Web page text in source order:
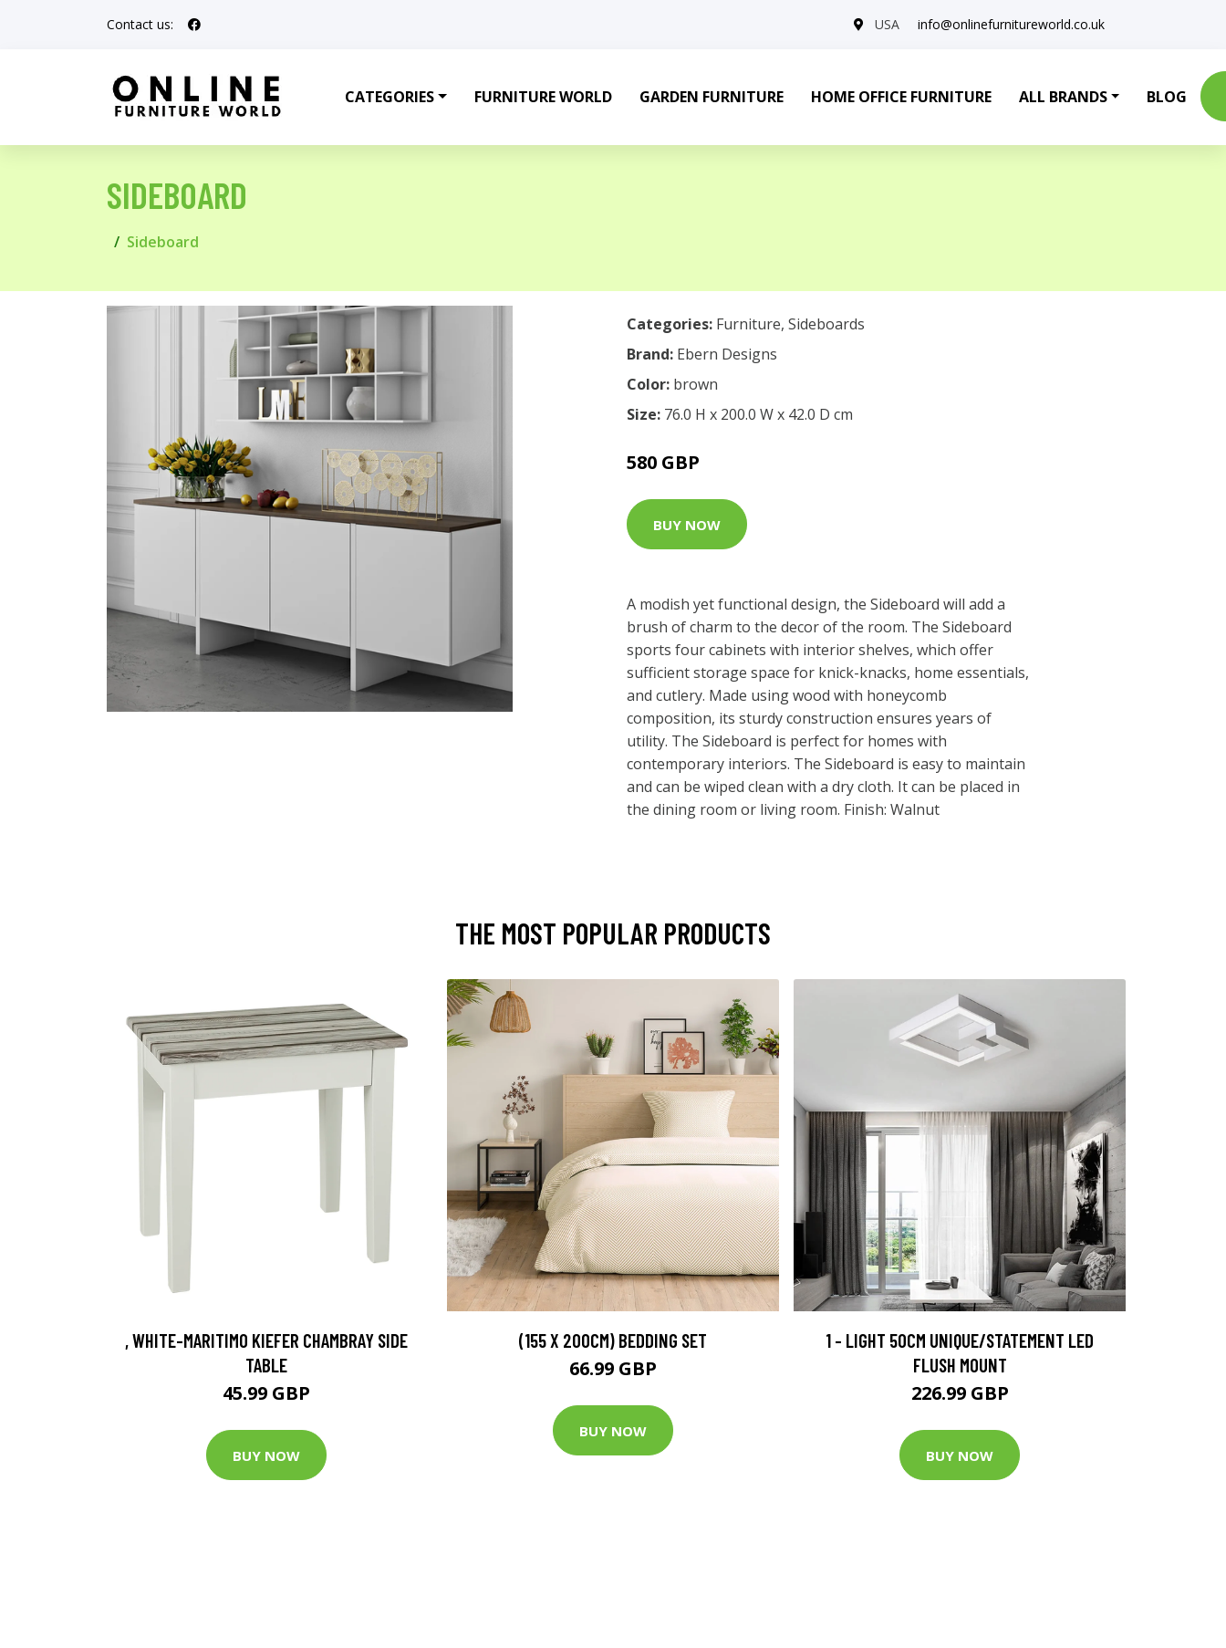
Contact us: USA info@onlinefurnitureworld.co.uk
CATEGORIES FURNITURE WORLD GARDEN FURNITURE HOME OFFICE FURNITURE ALL BRANDS BLOG
SIDEBOARD
Sideboard
Categories: Furniture, Sideboards
Brand: Ebern Designs
Color: brown
Size: 76.0 H x 200.0 W x 42.0 D cm
580 GBP
BUY NOW
A modish yet functional design, the Sideboard will add a
brush of charm to the decor of the room. The Sideboard
sports four cabinets with interior shelves, which offer
sufficient storage space for knick-knacks, home essentials,
and cutlery. Made using wood with honeycomb
composition, its sturdy construction ensures years of
utility. The Sideboard is perfect for homes with
contemporary interiors. The Sideboard is easy to maintain
and can be wiped clean with a dry cloth. It can be placed in
the dining room or living room. Finish: Walnut
THE MOST POPULAR PRODUCTS
, WHITE-MARITIMO KIEFER CHAMBRAY SIDE
TABLE
45.99 GBP
BUY NOW
(155 X 200CM) BEDDING SET
66.99 GBP
BUY NOW
1 - LIGHT 50CM UNIQUE/STATEMENT LED
FLUSH MOUNT
226.99 GBP
BUY NOW